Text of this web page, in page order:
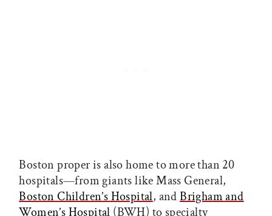
Boston proper is also home to more than 20
hospitals—from giants like Mass General,
Boston Children’s Hospital, andBrigham and
Women’s Hospital (BWH) to specialty